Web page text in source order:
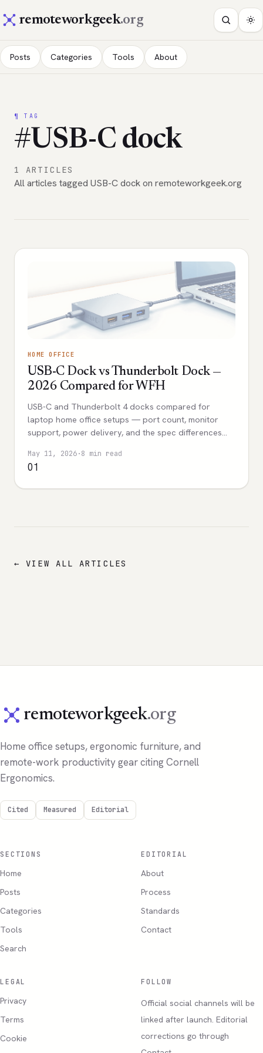
remoteworkgeek.org
Posts Categories Tools About
¶ TAG
#USB-C dock
1 ARTICLES
All articles tagged USB-C dock on remoteworkgeek.org
HOME OFFICE
USB-C Dock vs Thunderbolt Dock —
2026 Compared for WFH
USB-C and Thunderbolt 4 docks compared for
laptop home office setups — port count, monitor
support, power delivery, and the spec differences
May 11, 2026·8 min read
01
← VIEW ALL ARTICLES
remoteworkgeek.org
Home office setups, ergonomic furniture, and
remote-work productivity gear citing Cornell
Ergonomics.
Cited Measured Editorial
SECTIONS
Home
Posts
Categories
Tools
Search
EDITORIAL
About
Process
Standards
Contact
LEGAL
Privacy
Terms
Cookie
FOLLOW
Official social channels will be
linked after launch. Editorial
corrections go through